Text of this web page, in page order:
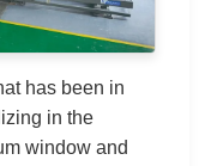
has been in
in the
window and